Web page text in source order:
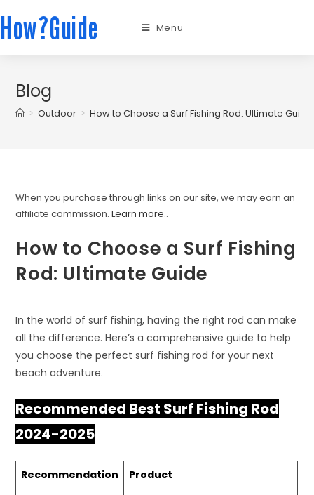
How?Guide Menu
Blog
> Outdoor > How to Choose a Surf Fishing Rod: Ultimate Guide
When you purchase through links on our site, we may earn an
affiliate commission.Learn more..
How to Choose a Surf Fishing
Rod: Ultimate Guide
In the world of surf fishing, having the right rod can make
all the difference. Here’s a comprehensive guide to help
you choose the perfect surf fishing rod for your next
beach adventure.
Recommended Best Surf Fishing Rod
2024-2025
Recommendation
Product